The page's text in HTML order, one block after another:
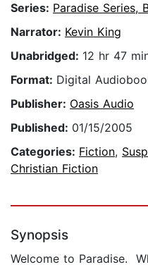
Series: Paradise Series,
Narrator: Kevin King
Unabridged: 12 hr 47
Format: Digital
Publisher: Oasis Audio
Published: 01/15/2005
Categories: Fiction,
Christian Fiction
Synopsis
Welcome to Paradise.